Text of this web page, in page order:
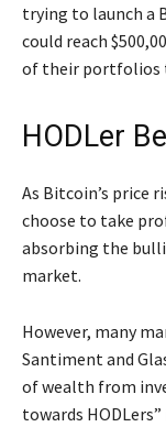
trying to launch a
could reach
of their portfolios
HODLer
As Bitcoin’s price
choose to take
absorbing the
market.
However, many
Santiment and
of wealth from
towards